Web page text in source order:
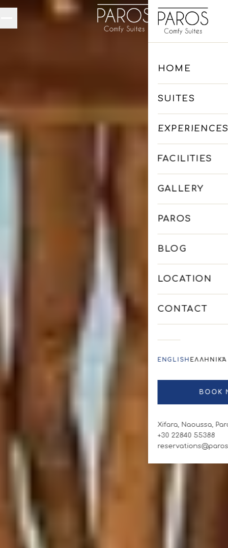
HOME
SUITES
FACILITIES
GALLERY
PAROS
BLOG
LOCATION
CONTACT
ENGLISH ΕΛΛΗΝΙΚΆ
BOOK
Xifara, Naoussa,
+30 22840 55388